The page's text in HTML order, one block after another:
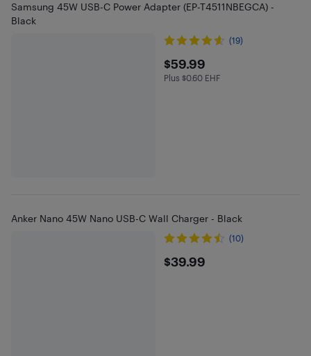
Samsung 45W USB-C Power Adapter (EP-T4511NBEGCA) -
Black
(19)
$59.99
$59.99
Plus $0.6 in EHF
Plus $0.60 EHF
Anker Nano 45W Nano USB-C Wall Charger - Black
(10)
$39.99
$39.99